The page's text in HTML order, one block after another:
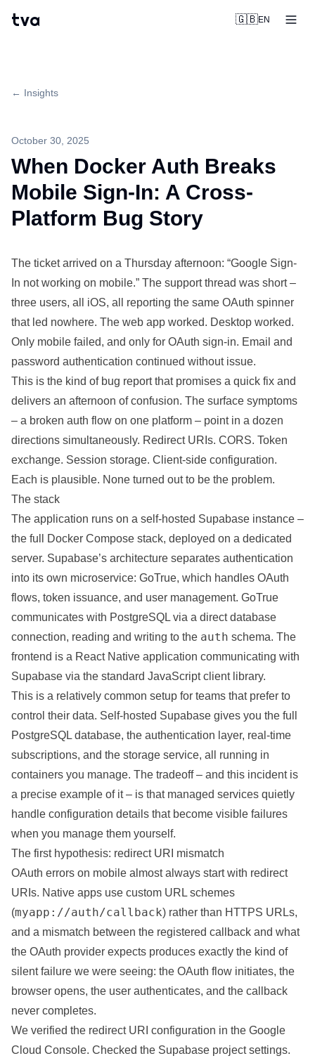
tva 🇬🇧EN
← Insights
October 30, 2025
When Docker Auth Breaks
Mobile Sign-In: A Cross-
Platform Bug Story
The ticket arrived on a Thursday afternoon: “Google Sign-
In not working on mobile.” The support thread was short –
three users, all iOS, all reporting the same OAuth spinner
that led nowhere. The web app worked. Desktop worked.
Only mobile failed, and only for OAuth sign-in. Email and
password authentication continued without issue.
This is the kind of bug report that promises a quick fix and
delivers an afternoon of confusion. The surface symptoms
– a broken auth flow on one platform – point in a dozen
directions simultaneously. Redirect URIs. CORS. Token
exchange. Session storage. Client-side configuration.
Each is plausible. None turned out to be the problem.
The stack
The application runs on a self-hosted Supabase instance –
the full Docker Compose stack, deployed on a dedicated
server. Supabase’s architecture separates authentication
into its own microservice: GoTrue, which handles OAuth
flows, token issuance, and user management. GoTrue
communicates with PostgreSQL via a directdatabase
connection, reading and writing to the auth schema. The
frontend is a React Native application communicating with
Supabase via the standard JavaScript client library.
This is a relatively common setup for teams that prefer to
control their data. Self-hosted Supabase gives you the full
PostgreSQL database, the authentication layer, real-time
subscriptions, and the storage service, all running in
containers you manage. The tradeoff – and this incident is
a precise example of it – is that managed services quietly
handle configuration details that become visible failures
when you manage them yourself.
The first hypothesis: redirect URI mismatch
OAuth errors on mobile almost always start with redirect
URIs. Native apps use custom URL schemes
(myapp://auth/callback) rather than HTTPS URLs,
and a mismatch between the registered callback and what
the OAuth provider expects produces exactly the kind of
silent failure we were seeing: the OAuth flow initiates, the
browser opens, the user authenticates, and the callback
never completes.
We verified the redirect URI configuration in the Google
Cloud Console. Checked the Supabase project settings.